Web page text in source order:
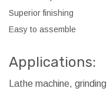
Superior finishing
Easy to assemble
Applications:
Lathe machine, grinding